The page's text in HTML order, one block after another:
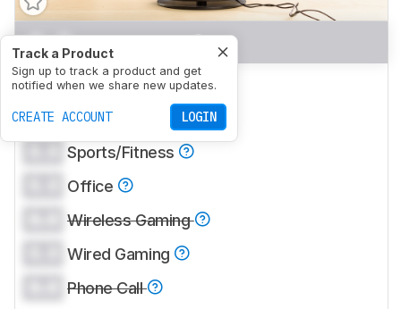
Track a Product
Sign up to track a product and get
notified when we share new updates.
CREATE ACCOUNT LOGIN
0.0 Mixed Usage
0.0 Neutral Sound
0.0 Commute/Travel
Sports/Fitness
Office
Wireless Gaming
Wired Gaming
Phone Call